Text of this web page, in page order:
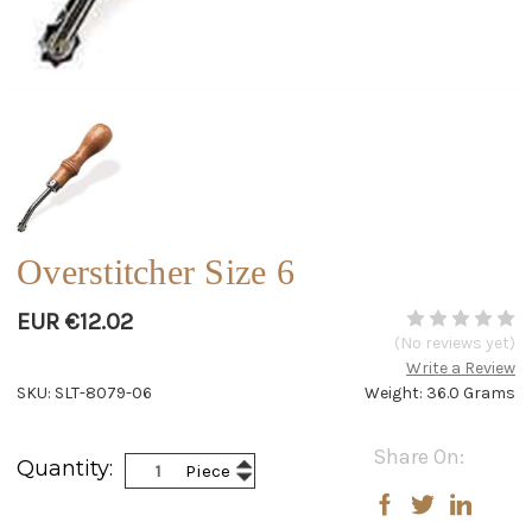
Overstitcher Size 6
EUR €12.02
(No reviews yet)
Write a Review
Weight: 36.0 Grams
SKU: SLT-8079-06
Stock:
Share On:
Quantity: Piece Increase
Quantity:
Decrease
Quantity: